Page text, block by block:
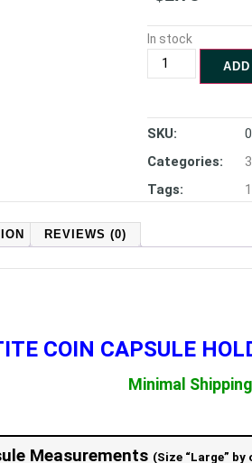
In stock
SKU:
Categories:
Tags:
REVIEWS (0)
COIN CAPSULE
Minimal
Measurements (Size “Large”